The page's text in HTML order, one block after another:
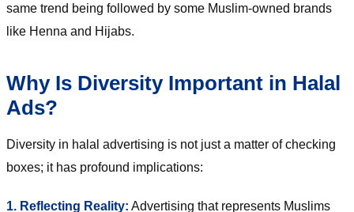
same trend being followed by some Muslim-owned brands
like Henna and Hijabs.
Why Is Diversity Important in Halal
Ads?
Diversity in halal advertising is not just a matter of checking
boxes; it has profound implications:
1. Reflecting Reality: Advertising that represents Muslims